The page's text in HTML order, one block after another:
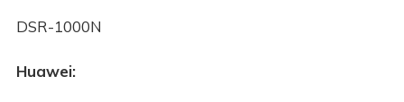
DSR-1000N
Huawei: